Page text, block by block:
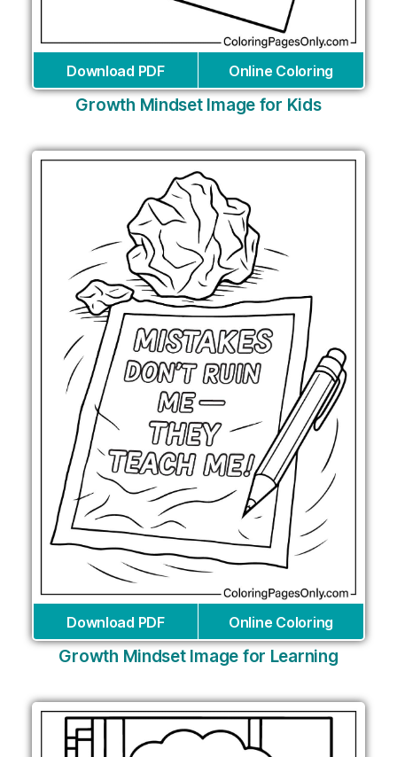
Download PDF Online Coloring
Growth Mindset Image for Kids
Download PDF Online Coloring
Growth Mindset Image for Learning